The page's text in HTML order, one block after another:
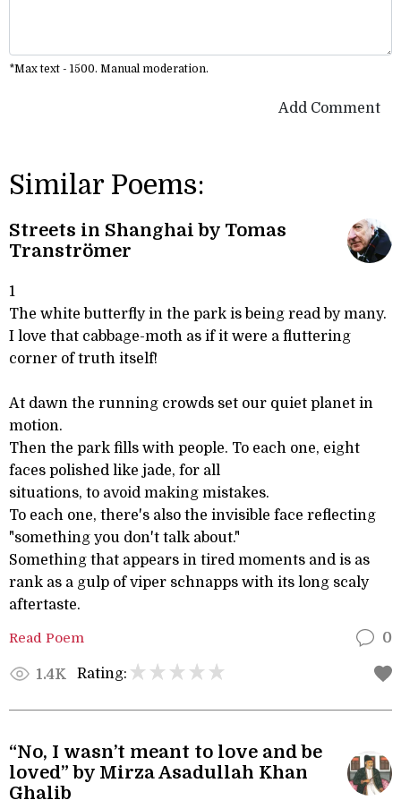
*Max text - 1500. Manual moderation.
Add Comment
Similar Poems:
Streets in Shanghai by Tomas
Tranströmer
1
The white butterfly in the park is being read by many.
I love that cabbage-moth as if it were a fluttering
corner of truth itself!
At dawn the running crowds set our quiet planet in
motion.
Then the park fills with people. To each one, eight
faces polished like jade, for all
situations, to avoid making mistakes.
To each one, there's also the invisible face reflecting
"something you don't talk about."
Something that appears in tired moments and is as
rank as a gulp of viper schnapps with its long scaly
aftertaste.
Read Poem 0
1.4K Rating:
“No, I wasn’t meant to love and be
loved” by Mirza Asadullah Khan
Ghalib